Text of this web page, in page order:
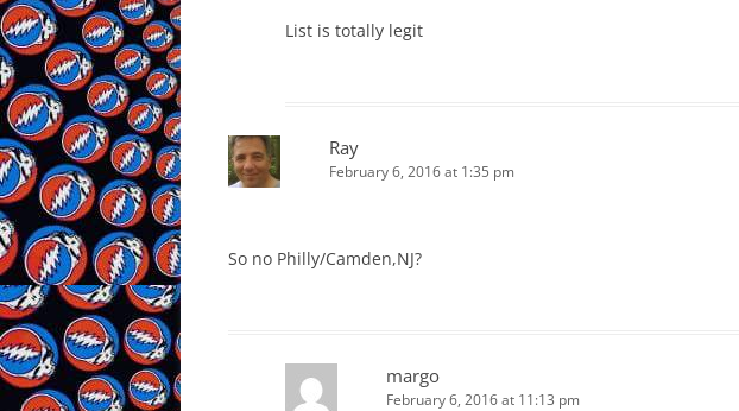
List is totally legit
Ray
February 6, 2016 at 1:35 pm
So no Philly/Camden,NJ?
margo
February 6, 2016 at 11:13 pm